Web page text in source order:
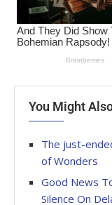
You Might
The just-
of Wonders
Good News
Silence On